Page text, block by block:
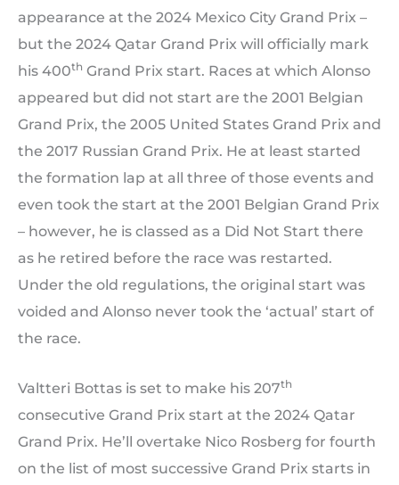
appearance at the 2024 Mexico City Grand Prix –
but the 2024 Qatar Grand Prix will officially mark
his 400th Grand Prix start. Races at which Alonso
appeared but did not start are the 2001 Belgian
Grand Prix, the 2005 United States Grand Prix and
the 2017 Russian Grand Prix. He at least started
the formation lap at all three of those events and
even took the start at the 2001 Belgian Grand Prix
– however, he is classed as a Did Not Start there
as he retired before the race was restarted.
Under the old regulations, the original start was
voided and Alonso never took the ‘actual’ start of
the race.
Valtteri Bottas is set to make his 207th
consecutive Grand Prix start at the 2024 Qatar
Grand Prix. He’ll overtake Nico Rosberg for fourth
on the list of most successive Grand Prix starts in